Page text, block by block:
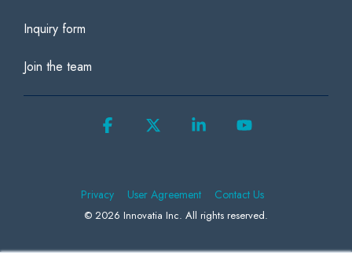
Inquiry form
Join the team
Privacy User Agreement Contact Us
© 2026 Innovatia Inc. All rights reserved.
Facebook Linkedin